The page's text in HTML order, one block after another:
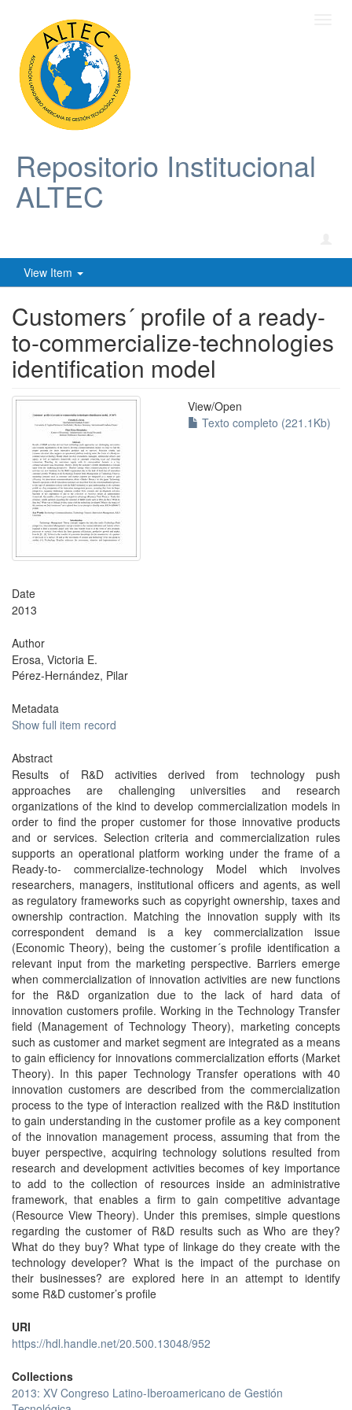
Repositorio Institucional
ALTEC
View Item
Customers´ profile of a ready-
to-commercialize-technologies
identification model
View/Open
Texto completo (221.1Kb)
Date
2013
Author
Erosa, Victoria E.
Pérez-Hernández, Pilar
Metadata
Show full item record
Abstract
Results of R&D activities derived from technology push
approaches are challenging universities and research
organizations of the kind to develop commercialization models in
order to find the proper customer for those innovative products
and or services. Selection criteria and commercialization rules
supports an operational platform working under the frame of a
Ready-to- commercialize-technology Model which involves
researchers, managers, institutional officers and agents, as well
as regulatory frameworks such as copyright ownership, taxes and
ownership contraction. Matching the innovation supply with its
correspondent demand is a key commercialization issue
(Economic Theory), being the customer´s profile identification a
relevant input from the marketing perspective. Barriers emerge
when commercialization of innovation activities are new functions
for the R&D organization due to the lack of hard data of
innovation customers profile. Working in the Technology Transfer
field (Management of Technology Theory), marketing concepts
such as customer and market segment are integrated as a means
to gain efficiency for innovations commercialization efforts (Market
Theory). In this paper Technology Transfer operations with 40
innovation customers are described from the commercialization
process to the type of interaction realized with the R&D institution
to gain understanding in the customer profile as a key component
of the innovation management process, assuming that from the
buyer perspective, acquiring technology solutions resulted from
research and development activities becomes of key importance
to add to the collection of resources inside an administrative
framework, that enables a firm to gain competitive advantage
(Resource View Theory). Under this premises, simple questions
regarding the customer of R&D results such as Who are they?
What do they buy? What type of linkage do they create with the
technology developer? What is the impact of the purchase on
their businesses? are explored here in an attempt to identify
some R&D customer’s profile
URI
https://hdl.handle.net/20.500.13048/952
Collections
2013: XV Congreso Latino-Iberoamericano de Gestión